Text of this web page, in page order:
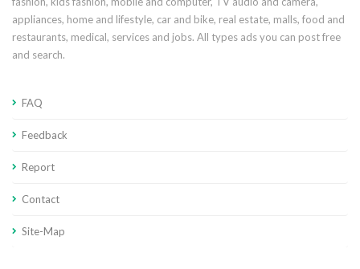
appliances, home and lifestyle, car and bike, real estate, malls, food and
restaurants, medical, services and jobs. All types ads you can post free
and search.
FAQ
Feedback
Report
Contact
Site-Map